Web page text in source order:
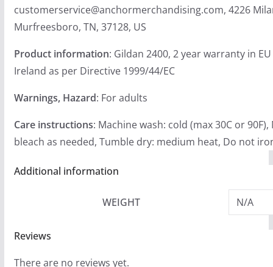
customerservice@anchormerchandising.com, 4226
Murfreesboro, TN, 37128, US
Product information: Gildan 2400, 2 year warranty in
Ireland as per Directive 1999/44/EC
Warnings, Hazard: For adults
Care instructions: Machine wash: cold (max 30C or
bleach as needed, Tumble dry: medium heat, Do not
Additional information
WEIGHT N/A
Reviews
There are no reviews yet.